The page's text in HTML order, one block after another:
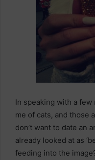
In speaking with a few
me of cats, and those
don’t want to date an
already looked at as
feeding into the